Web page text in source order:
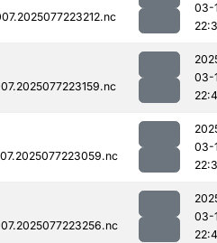
03-
03-
03-
03-